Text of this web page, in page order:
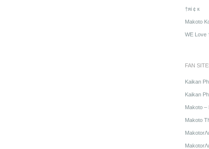
†яi￠к
Makoto
WE Love
FAN
Kaikan
Kaikan
Makoto –
Makoto